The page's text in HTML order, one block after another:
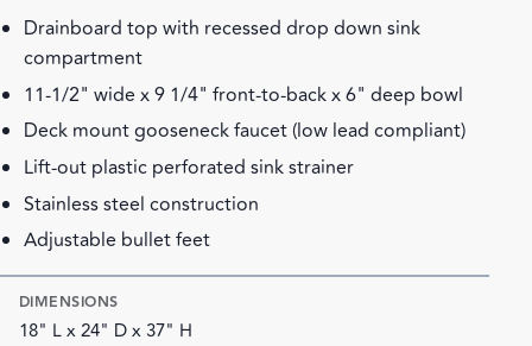
Drainboard top with recessed drop down sink
compartment
11-1/2" wide x 9 1/4" front-to-back x 6" deep bowl
Deck mount gooseneck faucet (low lead compliant)
Lift-out plastic perforated sink strainer
Stainless steel construction
Adjustable bullet feet
DIMENSIONS
18" L x 24" D x 37" H